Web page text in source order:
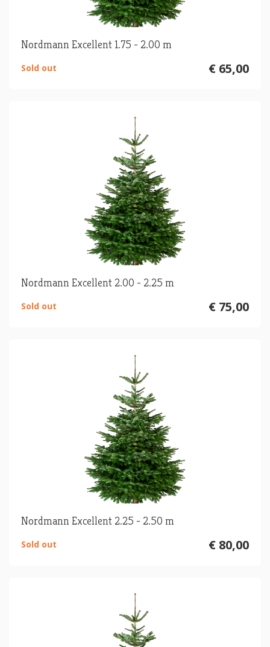
Nordmann Excellent 1.75 - 2.00 m
€ 65,00
Sold out
Nordmann Excellent 2.00 - 2.25 m
€ 75,00
Sold out
Nordmann Excellent 2.25 - 2.50 m
€ 80,00
Sold out